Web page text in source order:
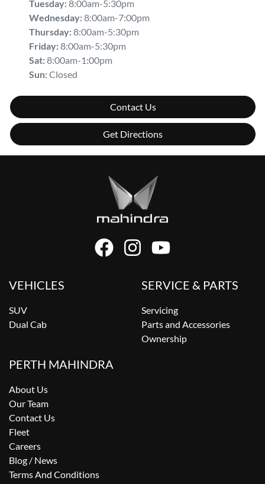
Tuesday:8:00am-5:30pm
Wednesday:8:00am-7:00pm
Thursday:8:00am-5:30pm
Friday:8:00am-5:30pm
Sat:8:00am-1:00pm
Sun:Closed
Contact Us
Get Directions
VEHICLES
SUV
Dual Cab
SERVICE & PARTS
Servicing
Parts and Accessories
Ownership
PERTH MAHINDRA
About Us
Our Team
Contact Us
Fleet
Careers
Blog / News
Terms And Conditions